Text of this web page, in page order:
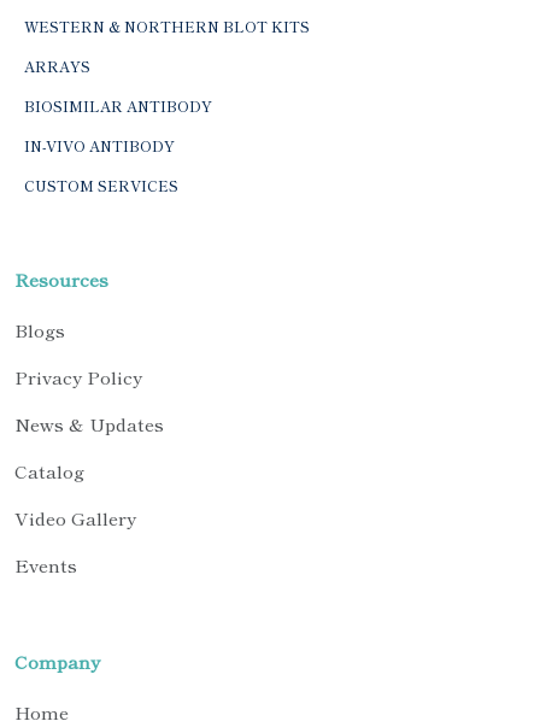
WESTERN & NORTHERN BLOT KITS
ARRAYS
BIOSIMILAR ANTIBODY
IN-VIVO ANTIBODY
CUSTOM SERVICES
Resources
Blogs
Privacy Policy
News & Updates
Catalog
Video Gallery
Events
Company
Home